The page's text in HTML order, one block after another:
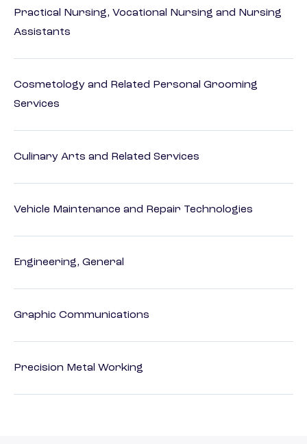
Practical Nursing, Vocational Nursing and Nursing
Assistants
Cosmetology and Related Personal Grooming
Services
Culinary Arts and Related Services
Vehicle Maintenance and Repair Technologies
Engineering, General
Graphic Communications
Precision Metal Working